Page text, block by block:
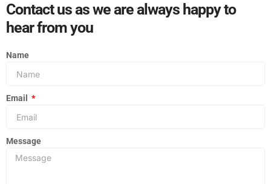
Contact us as we are always happy to
hear from you
Name
Email
Message